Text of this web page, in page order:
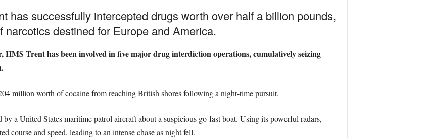
has successfully intercepted drugs worth over half a billion pounds,
destined for Europe and America.
HMS Trent has been involved in five major drug interdiction operations, cumulatively seizing
million worth of cocaine from reaching British shores following a night-time pursuit.
a United States maritime patrol aircraft about a suspicious go-fast boat. Using its powerful radars,
course and speed, leading to an intense chase as night fell.